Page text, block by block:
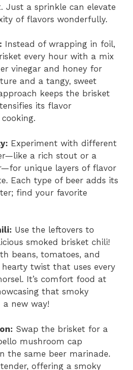
Just a sprinkle can elevate
of flavors wonderfully.
Instead of wrapping in foil,
every hour with a mix
vinegar and honey for
and a tangy, sweet
keeps the brisket
its flavor
Experiment with different
a rich stout or a
unique layers of flavor
Each type of beer adds its
find your favorite
Use the leftovers to
smoked brisket chili!
beans, tomatoes, and
twist that uses every
It’s comfort food at
that smoky
a new way!
Swap the brisket for a
mushroom cap
the same beer marinade.
offering a smoky